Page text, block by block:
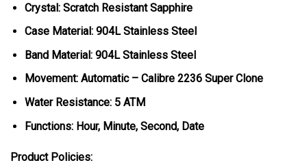
Crystal: Scratch Resistant Sapphire
Case Material: 904L Stainless Steel
Band Material: 904L Stainless Steel
Movement: Automatic – Calibre 2236 Super Clone
Water Resistance: 5 ATM
Functions: Hour, Minute, Second, Date
Product Policies: